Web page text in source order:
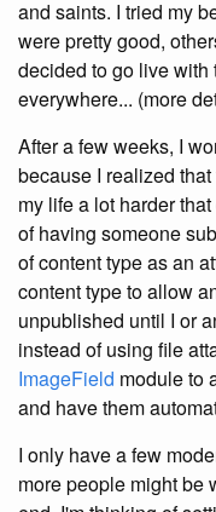
and saints. I tried my
were pretty good,
decided to go live with
everywhere... (more
After a few weeks, I
because I realized
my life a lot harder
of having someone
of content type as an
content type to allow
unpublished until I or
instead of using file
ImageField module to
and have them
I only have a few
more people might be